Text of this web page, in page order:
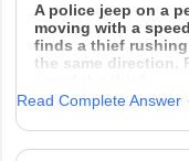
A police jeep on a
moving with a
finds a thief rushing
the same direction.
Read Complete Answer